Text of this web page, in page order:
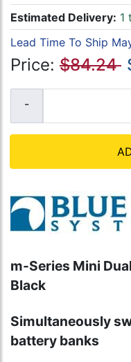
Estimated Delivery: 1
Lead Time To Ship
Price: $84.24
m-Series Mini
Black
Simultaneously
battery banks